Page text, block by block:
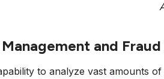
Management and
to analyze vast amounts